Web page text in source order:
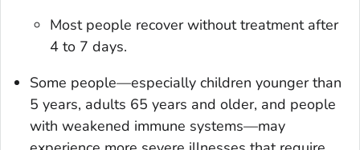
Most people recover without treatment after
4 to 7 days.
Some people—especially children younger than
5 years, adults 65 years and older, and people
with weakened immune systems—may